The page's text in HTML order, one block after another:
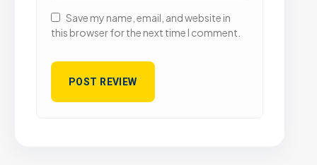
Save my name, email, and website in
this browser for the next time I comment.